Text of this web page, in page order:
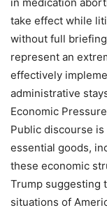
take effect while
without full
represent an
effectively
administrative
Economic
Public discourse
essential goods,
these economic
Trump suggesting
situations of